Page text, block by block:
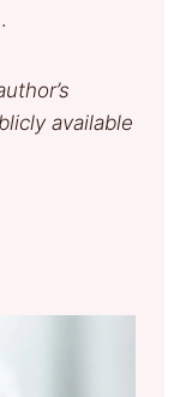
available